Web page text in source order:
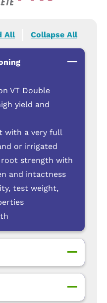
All Collapse All
VT Double
yield and
with a very full
or irrigated
root strength with
and intactness
test weight,